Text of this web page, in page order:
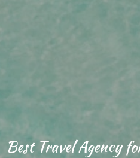
Best Travel Agency